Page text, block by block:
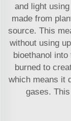
and light
made from
source. This
without using
bioethanol into
burned to
which means it
gases.